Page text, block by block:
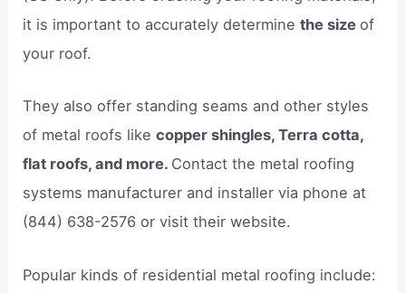
it is important to accurately determinethe sizeof
your roof.
They also offer standing seams and other styles
of metal roofs likecopper shingles, Terra cotta,
flat roofs, and more. Contact the metal roofing
systems manufacturer and installer via phone at
(844) 638-2576 or visit their website.
Popular kinds of residential metal roofing include: